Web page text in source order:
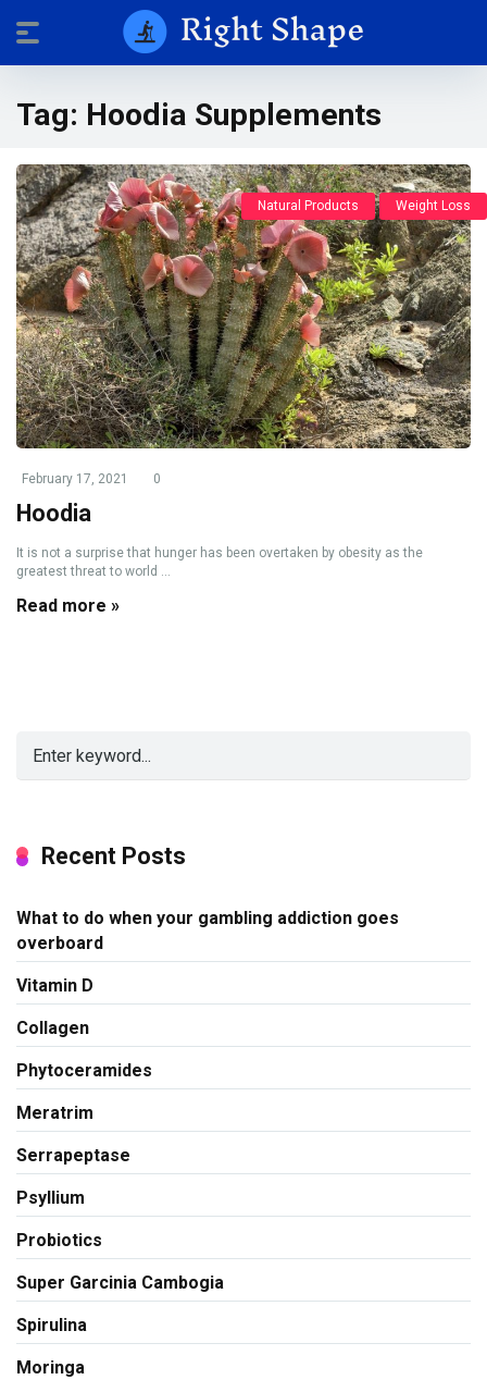
Tag: Hoodia Supplements
Natural Products Weight Loss
February 17, 2021 0
Hoodia
It is not a surprise that hunger has been overtaken by obesity as the
greatest threat to world ...
Read more »
Recent Posts
What to do when your gambling addiction goes
overboard
Vitamin D
Collagen
Phytoceramides
Meratrim
Serrapeptase
Psyllium
Probiotics
Super Garcinia Cambogia
Spirulina
Moringa